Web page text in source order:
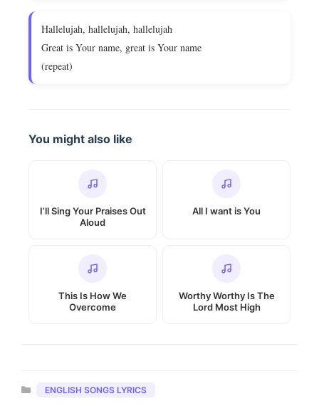
Hallelujah, hallelujah, hallelujah
Great is Your name, great is Your name
(repeat)
You might also like
I’ll Sing Your Praises Out
Aloud
All I want is You
This Is How We
Overcome
Worthy Worthy Is The
Lord Most High
Categories
ENGLISH SONGS LYRICS